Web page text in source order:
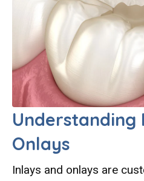
Understanding
Onlays
Inlays and onlays are